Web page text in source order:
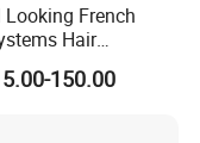
Looking French
Hair
Shipping
From China
150.00